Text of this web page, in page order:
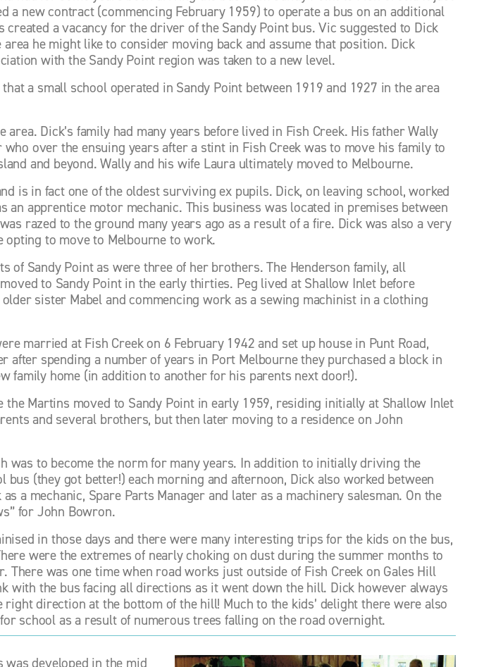
a new contract (commencing February 1959) to operate a bus on an additional
a vacancy for the driver of the Sandy Point bus. Vic suggested to Dick
he might like to consider moving back and assume that position. Dick
with the Sandy Point region was taken to a new level.
a small school operated in Sandy Point between 1919 and 1927 in the area
Dick’s family had many years before lived in Fish Creek. His father Wally
over the ensuing years after a stint in Fish Creek was to move his family to
and beyond. Wally and his wife Laura ultimately moved to Melbourne.
is in fact one of the oldest surviving ex pupils. Dick, on leaving school, worked
an apprentice motor mechanic. This business was located in premises between
razed to the ground many years ago as a result of a fire. Dick was also a very
opting to move to Melbourne to work.
of Sandy Point as were three of her brothers. The Henderson family, all
to Sandy Point in the early thirties. Peg lived at Shallow Inlet before
sister Mabel and commencing work as a sewing machinist in a clothing
married at Fish Creek on 6 February 1942 and set up house in Punt Road,
after spending a number of years in Port Melbourne they purchased a block in
family home (in addition to another for his parents next door!).
Martins moved to Sandy Point in early 1959, residing initially at Shallow Inlet
and several brothers, but then later moving to a residence on John
was to become the norm for many years. In addition to initially driving the
bus (they got better!) each morning and afternoon, Dick also worked between
a mechanic, Spare Parts Manager and later as a machinery salesman. On the
for John Bowron.
in those days and there were many interesting trips for the kids on the bus,
were the extremes of nearly choking on dust during the summer months to
was one time when road works just outside of Fish Creek on Gales Hill
with the bus facing all directions as it went down the hill. Dick however always
right direction at the bottom of the hill! Much to the kids’ delight there were also
school as a result of numerous trees falling on the road overnight.
was developed in the mid